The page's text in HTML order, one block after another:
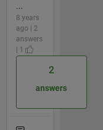
...
8 years
ago | 2
answers
| 1
2
answers